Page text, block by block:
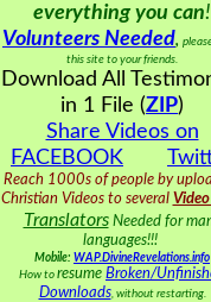
everything you can!
Volunteers Needed,
this site to your friends.
Download All
in 1 File (ZIP)
Share Videos on
FACEBOOK
Reach 1000s of people by
Christian Videos to several
TranslatorsNeeded for
languages!!!
Mobile: WAP.DivineRevelations.info
How to resume Broken/
Downloads, without restarting.